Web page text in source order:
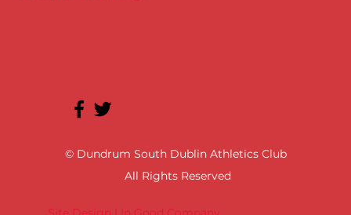
© Dundrum South Dublin Athletics Club
All Rights Reserved